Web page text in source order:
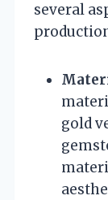
several
gold